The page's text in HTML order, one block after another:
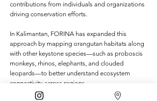
contributions from individuals and organizations
driving conservation efforts.
In Kalimantan, FORINA has expanded this
approach by mapping orangutan habitats along
with other keystone species—such as proboscis
monkeys, rhinos, elephants, and clouded
leopards—to better understand ecosystem
connectivity across regions.